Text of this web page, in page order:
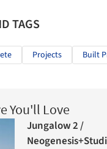
TAGS
Projects Built
You'll Love
Jungalow 2 /